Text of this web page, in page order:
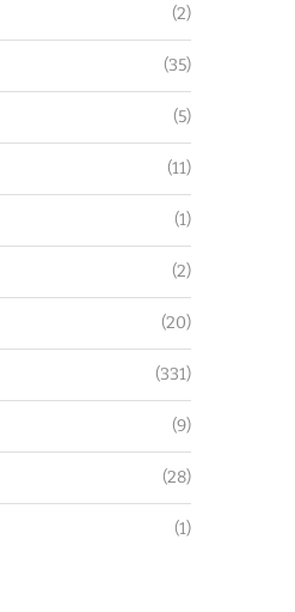
(2)
(35)
(5)
(11)
(1)
(2)
(20)
(331)
(9)
(28)
(1)